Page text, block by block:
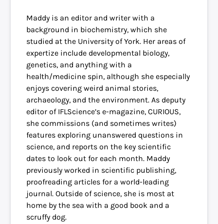
Maddy is an editor and writer with a
background in biochemistry, which she
studied at the University of York. Her areas of
expertize include developmental biology,
genetics, and anything with a
health/medicine spin, although she especially
enjoys covering weird animal stories,
archaeology, and the environment. As deputy
editor of IFLScience’s e-magazine, CURIOUS,
she commissions (and sometimes writes)
features exploring unanswered questions in
science, and reports on the key scientific
dates to look out for each month. Maddy
previously worked in scientific publishing,
proofreading articles for a world-leading
journal. Outside of science, she is most at
home by the sea with a good book and a
scruffy dog.